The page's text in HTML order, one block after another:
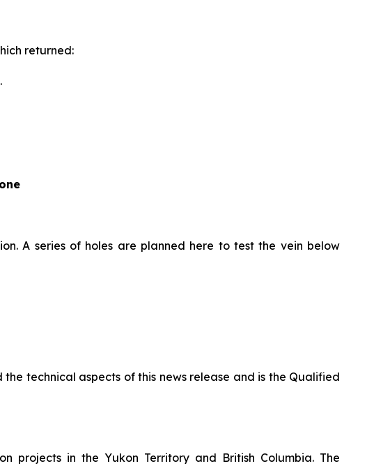
returned:
.
A series of holes are planned here to test the vein below
the technical aspects of this news release and is the Qualified
projects in the Yukon Territory and British Columbia. The